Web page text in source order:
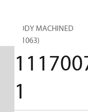
BODY MACHINED
(T1063)
1